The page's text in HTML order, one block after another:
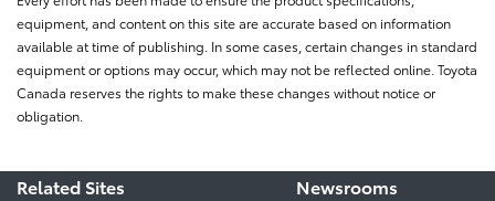
equipment, and content on this site are accurate based on information
available at time of publishing. In some cases, certain changes in standard
equipment or options may occur, which may not be reflected online. Toyota
Canada reserves the rights to make these changes without notice or
obligation.
Related Sites
Newsrooms